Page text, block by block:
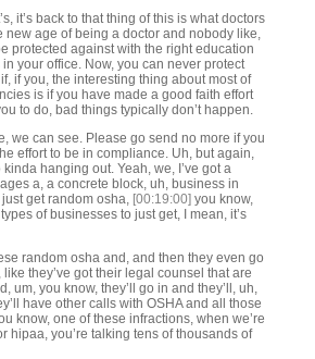
it’s back to that thing of this is what doctors
new age of being a doctor and nobody like,
protected against with the right education
your office. Now, you can never protect
if you, the interesting thing about most of
is if you have made a good faith effort
to do, bad things typically don’t happen.
we can see. Please go send no more if you
effort to be in compliance. Uh, but again,
kinda hanging out. Yeah, we, I’ve got a
a, a concrete block, uh, business in
get random osha, [00:19:00] you know,
of businesses to just get, I mean, it’s
random osha and, and then they even go
they’ve got their legal counsel that are
um, you know, they’ll go in and they’ll, uh,
have other calls with OSHA and all those
know, one of these infractions, when we’re
hipaa, you’re talking tens of thousands of